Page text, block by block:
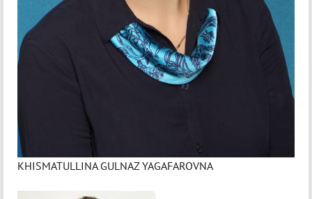
KHISMATULLINA GULNAZ YAGAFAROVNA